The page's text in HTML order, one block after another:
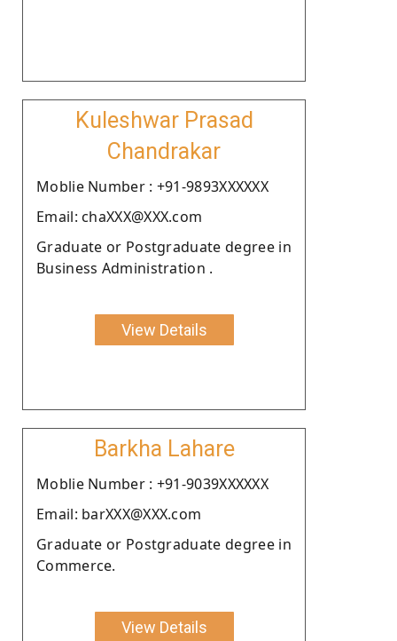
Kuleshwar Prasad
Chandrakar
Moblie Number : +91-9893XXXXXX
Email: chaXXX@XXX.com
Graduate or Postgraduate degree in
Business Administration .
View Details
Barkha Lahare
Moblie Number : +91-9039XXXXXX
Email: barXXX@XXX.com
Graduate or Postgraduate degree in
Commerce.
View Details